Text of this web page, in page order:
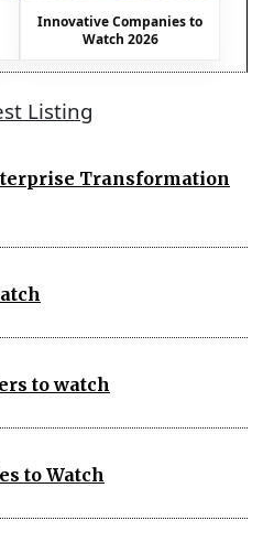
Innovative Companies to
Watch 2026
Listing
Transformation
to watch
to Watch